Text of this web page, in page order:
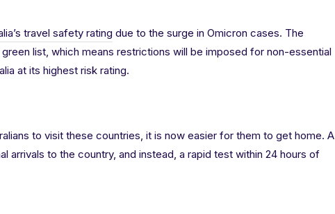
travel safety rating due to the surge in Omicron cases. The
list, which means restrictions will be imposed for non-essential
at its highest risk rating.
to visit these countries, it is now easier for them to get home. A
arrivals to the country, and instead, a rapid test within 24 hours of